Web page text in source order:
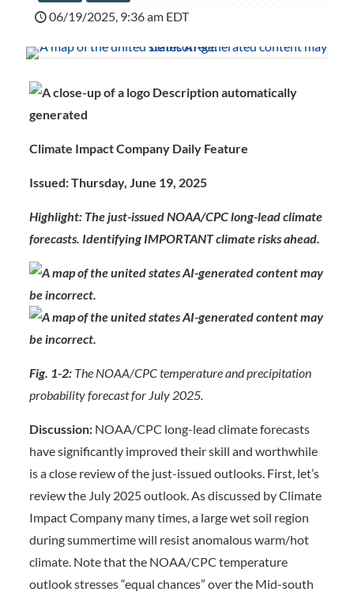
06/19/2025, 9:36 am EDT
Climate Impact Company Daily Feature
Issued: Thursday, June 19, 2025
Highlight: The just-issued NOAA/CPC long-lead climate
forecasts. Identifying IMPORTANT climate risks ahead.
Fig. 1-2: The NOAA/CPC temperature and precipitation
probability forecast for July 2025.
Discussion:NOAA/CPC long-lead climate forecasts
have significantly improved their skill and worthwhile
is a close review of the just-issued outlooks. First, let’s
review the July 2025 outlook. As discussed by Climate
Impact Company many times, a large wet soil region
during summertime will resist anomalous warm/hot
climate. Note that the NOAA/CPC temperature
outlook stresses “equal chances” over the Mid-south